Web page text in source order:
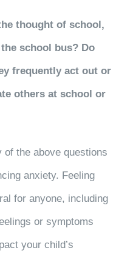
thought of school,
school bus? Do
frequently act out or
others at school or
the above questions
anxiety. Feeling
for anyone, including
or symptoms
your child’s